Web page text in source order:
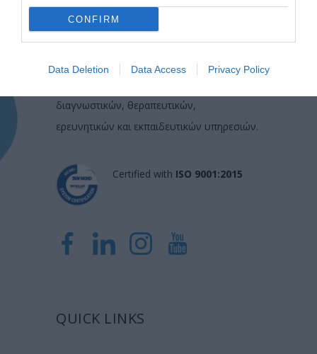
CONFIRM
Data Deletion Data Access Privacy Policy
Η Μονάδα Ημερήσιας Νοσηλείας (Μ.Η.Ν)
Laservision, με 30ετή πορεία,
διαγνωστικών, θεραπευτικών,
ερευνητικών και εκπαιδευτικών υπηρεσιών.
Certified with ISO 9001:2015
QUICK LINKS